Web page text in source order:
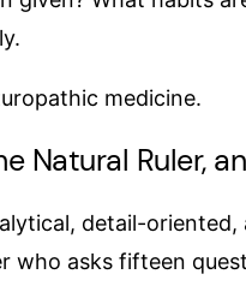
medicine.
Natural Ruler,
detail-
who asks fifteen